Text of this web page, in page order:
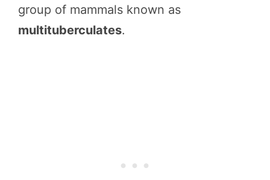
group of mammals known as
multituberculates.